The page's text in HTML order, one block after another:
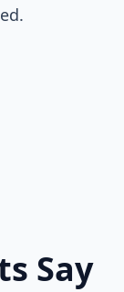
Say